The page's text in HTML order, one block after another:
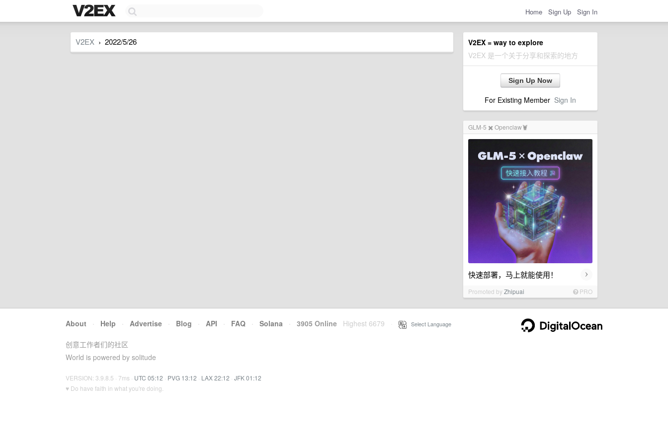
Home Sign Up Sign In
V2EX = way to explore
V2EX 是一个关于分享和探索的地方
Sign Up Now
For Existing Member Sign In
GLM-5 ✖️ Openclaw🦞
快速部署，马上就能使用！ ›
Promoted byZhipuai PRO
V2EX › 2022/5/26
About · Help · Advertise · Blog · API · FAQ · Solana · 3905 Online Highest 6679 Select Language
创意工作者们的社区
World is powered by solitude
VERSION: 3.9.8.5 · 7ms · UTC 05:12 · PVG 13:12 · LAX 22:12 · JFK 01:12
♥ Do have faith in what you're doing.